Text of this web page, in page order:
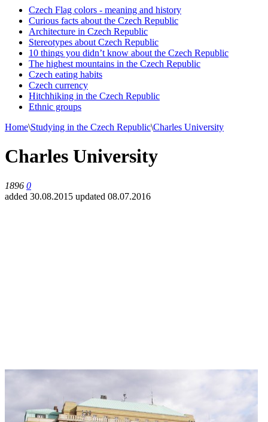
Czech Flag colors - meaning and history
Curious facts about the Czech Republic
Architecture in Czech Republic
Stereotypes about Czech Republic
10 things you didn’t know about the Czech Republic
The highest mountains in the Czech Republic
Czech eating habits
Сzech currency
Hitchhiking in the Czech Republic
Ethnic groups
Home\Studying in the Czech Republic\Charles University
Charles University
1896 0
added 30.08.2015 updated 08.07.2016